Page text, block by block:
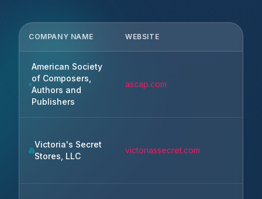
COMPANY NAME WEBSITE CITY
American Society
of Composers,
Authors and
Publishers
ascap.com
Victoria's Secret
Stores, LLC
victoriassecret.com